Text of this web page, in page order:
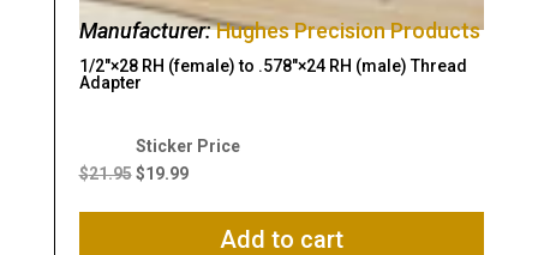
Manufacturer:Hughes Precision Products
1/2″×28 RH (female) to .578″×24 RH (male) Thread
Adapter
$21.95
Original
price
$19.99
Current
$19.99.
Add to cart